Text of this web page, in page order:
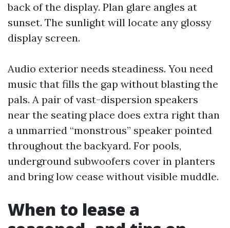
back of the display. Plan glare angles at
sunset. The sunlight will locate any glossy
display screen.
Audio exterior needs steadiness. You need
music that fills the gap without blasting the
pals. A pair of vast-dispersion speakers
near the seating place does extra right than
a unmarried “monstrous” speaker pointed
throughout the backyard. For pools,
underground subwoofers cover in planters
and bring low cease without visible muddle.
When to lease a